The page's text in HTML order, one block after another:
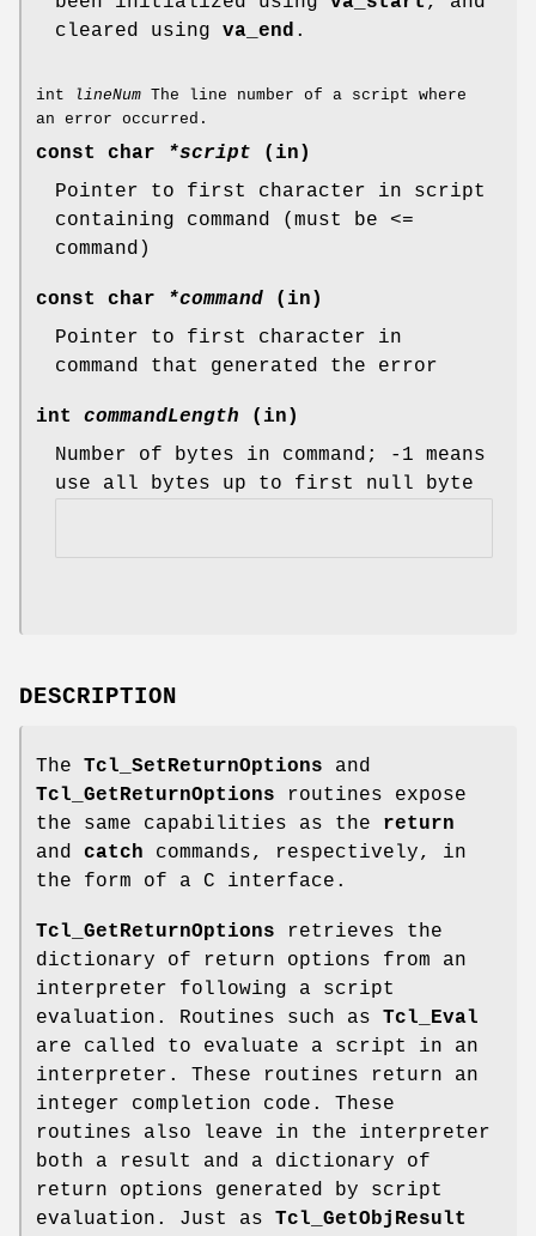
cleared using va_end .
int lineNum The line number of a script where
an error occurred.
const char *script (in)
Pointer to first character in script
containing command (must be <=
command)
const char *command (in)
Pointer to first character in
command that generated the error
int commandLength (in)
Number of bytes in command; -1 means
use all bytes up to first null byte
DESCRIPTION
The Tcl_SetReturnOptions and
Tcl_GetReturnOptions routines expose
the same capabilities as the return
and catch commands, respectively, in
the form of a C interface.
Tcl_GetReturnOptions retrieves the
dictionary of return options from an
interpreter following a script
evaluation. Routines such as Tcl_Eval
are called to evaluate a script in an
interpreter. These routines return an
integer completion code. These
routines also leave in the interpreter
both a result and a dictionary of
return options generated by script
evaluation. Just as Tcl_GetObjResult